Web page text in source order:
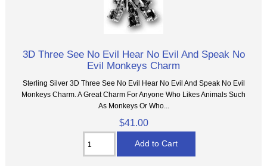
3D Three See No Evil Hear No Evil And Speak No
Evil Monkeys Charm
Sterling Silver 3D Three See No Evil Hear No Evil And Speak No Evil
Monkeys Charm. A Great Charm For Anyone Who Likes Animals Such
As Monkeys Or Who...
$41.00